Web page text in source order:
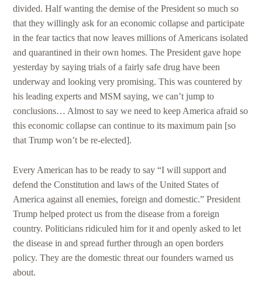
divided. Half wanting the demise of the President so much so
that they willingly ask for an economic collapse and participate
in the fear tactics that now leaves millions of Americans isolated
and quarantined in their own homes. The President gave hope
yesterday by saying trials of a fairly safe drug have been
underway and looking very promising. This was countered by
his leading experts and MSM saying, we can’t jump to
conclusions… Almost to say we need to keep America afraid so
this economic collapse can continue to its maximum pain [so
that Trump won’t be re-elected].
Every American has to be ready to say “I will support and
defend the Constitution and laws of the United States of
America against all enemies, foreign and domestic.” President
Trump helped protect us from the disease from a foreign
country. Politicians ridiculed him for it and openly asked to let
the disease in and spread further through an open borders
policy. They are the domestic threat our founders warned us
about.